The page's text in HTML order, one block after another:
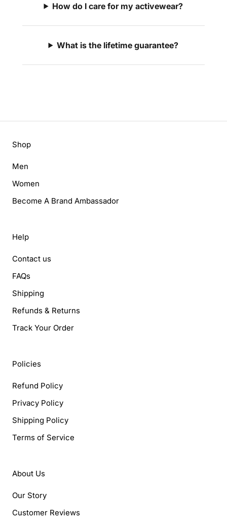
How do I care for my activewear?
What is the lifetime guarantee?
Shop
Men
Women
Become A Brand Ambassador
Help
Contact us
FAQs
Shipping
Refunds & Returns
Track Your Order
Policies
Refund Policy
Privacy Policy
Shipping Policy
Terms of Service
About Us
Our Story
Customer Reviews